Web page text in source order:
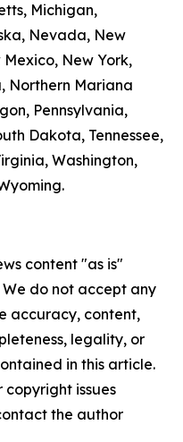
Michigan,
Nevada, New
New York,
Northern Mariana
Pennsylvania,
Dakota, Tennessee,
Washington,
content "as is"
do not accept any
accuracy, content,
legality, or
in this article.
issues
the author